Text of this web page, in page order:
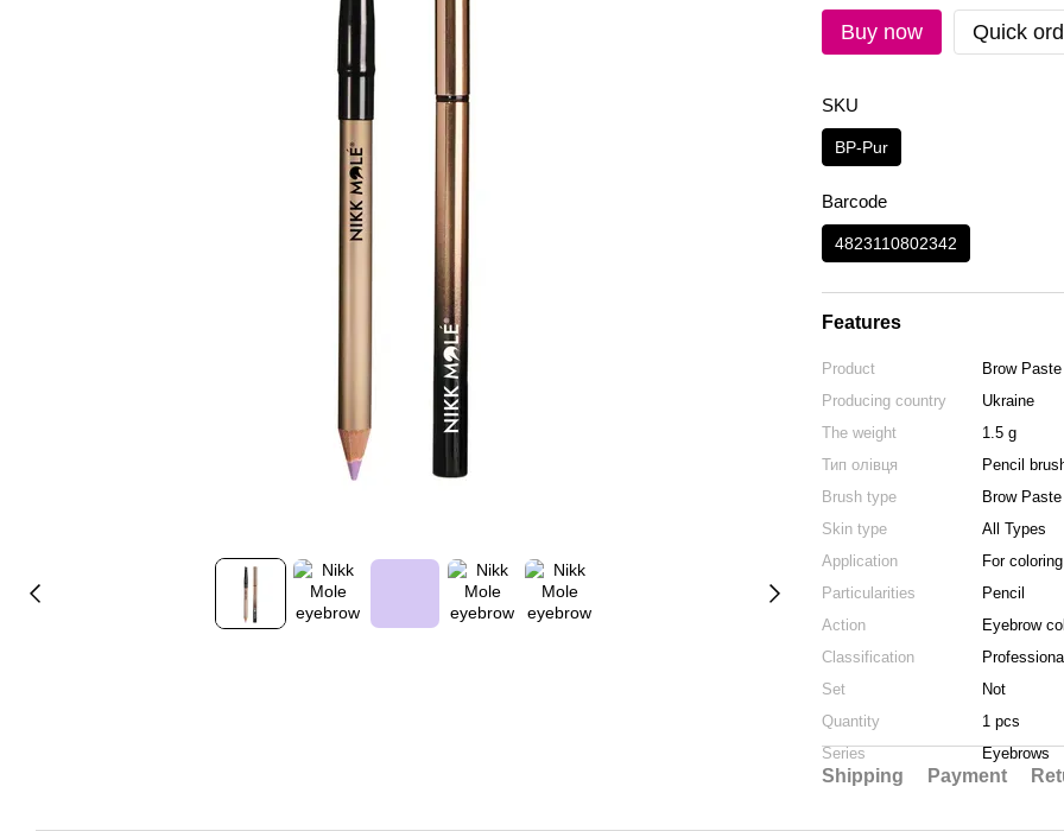
Buy now Quick
SKU
BP-Pur
Barcode
4823110802342
Features
Product
Brow Paste
Producing country
Ukraine
The weight
1.5 g
Тип олівця
Рencil
Brush type
Brow
Skin type
All Types
Application
For coloring
Particularities
Pencil
Action
Eyebrow
Classification
Professional
Set
Not
Quantity
1 pcs
Series
Eyebrows
Shipping Payment